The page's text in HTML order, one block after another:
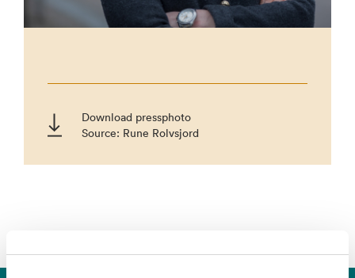
Download pressphoto
Source: Rune Rolvsjord